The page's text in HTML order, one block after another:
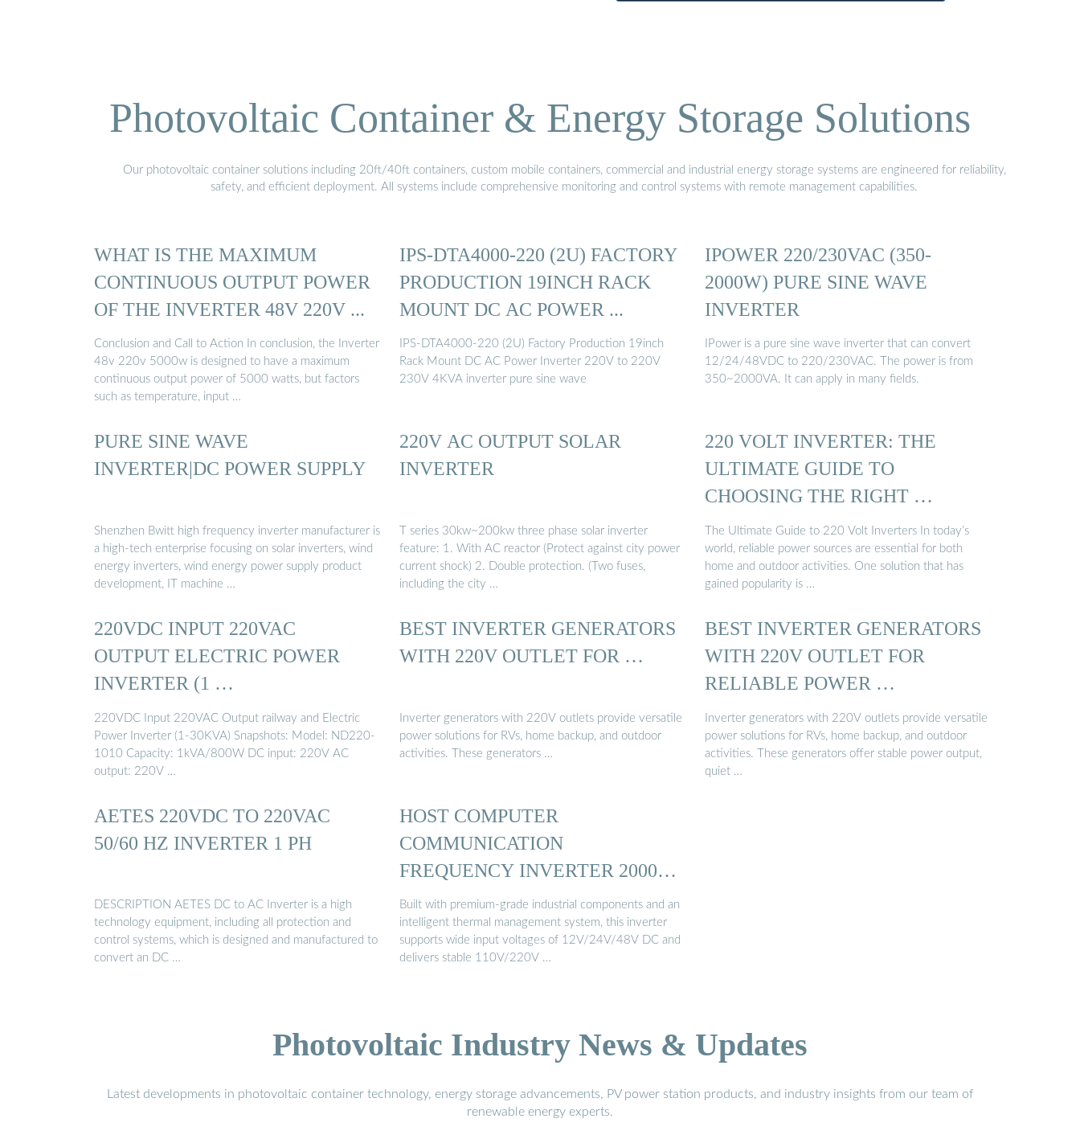
Photovoltaic Container & Energy Storage Solutions
Our photovoltaic container solutions including 20ft/40ft containers, custom mobile containers, commercial and industrial energy storage systems are engineered for reliability,
safety, and efficient deployment. All systems include comprehensive monitoring and control systems with remote management capabilities.
WHAT IS THE MAXIMUM
CONTINUOUS OUTPUT POWER
OF THE INVERTER 48V 220V ...
Conclusion and Call to Action In conclusion, the Inverter
48v 220v 5000w is designed to have a maximum
continuous output power of 5000 watts, but factors
such as temperature, input …
IPS-DTA4000-220 (2U) FACTORY
PRODUCTION 19INCH RACK
MOUNT DC AC POWER ...
IPS-DTA4000-220 (2U) Factory Production 19inch
Rack Mount DC AC Power Inverter 220V to 220V
230V 4KVA inverter pure sine wave
IPOWER 220/230VAC (350-
2000W) PURE SINE WAVE
INVERTER
IPower is a pure sine wave inverter that can convert
12/24/48VDC to 220/230VAC. The power is from
350~2000VA. It can apply in many fields.
PURE SINE WAVE
INVERTER|DC POWER SUPPLY
Shenzhen Bwitt high frequency inverter manufacturer is
a high-tech enterprise focusing on solar inverters, wind
energy inverters, wind energy power supply product
development, IT machine …
220V AC OUTPUT SOLAR
INVERTER
T series 30kw~200kw three phase solar inverter
feature: 1. With AC reactor (Protect against city power
current shock) 2. Double protection. (Two fuses,
including the city …
220 VOLT INVERTER: THE
ULTIMATE GUIDE TO
CHOOSING THE RIGHT …
The Ultimate Guide to 220 Volt Inverters In today’s
world, reliable power sources are essential for both
home and outdoor activities. One solution that has
gained popularity is …
220VDC INPUT 220VAC
OUTPUT ELECTRIC POWER
INVERTER (1 …
220VDC Input 220VAC Output railway and Electric
Power Inverter (1-30KVA) Snapshots: Model: ND220-
1010 Capacity: 1kVA/800W DC input: 220V AC
output: 220V …
BEST INVERTER GENERATORS
WITH 220V OUTLET FOR …
Inverter generators with 220V outlets provide versatile
power solutions for RVs, home backup, and outdoor
activities. These generators …
BEST INVERTER GENERATORS
WITH 220V OUTLET FOR
RELIABLE POWER …
Inverter generators with 220V outlets provide versatile
power solutions for RVs, home backup, and outdoor
activities. These generators offer stable power output,
quiet …
AETES 220VDC TO 220VAC
50/60 HZ INVERTER 1 PH
DESCRIPTION AETES DC to AC Inverter is a high
technology equipment, including all protection and
control systems, which is designed and manufactured to
convert an DC …
HOST COMPUTER
COMMUNICATION
FREQUENCY INVERTER 2000W
…
Built with premium-grade industrial components and an
intelligent thermal management system, this inverter
supports wide input voltages of 12V/24V/48V DC and
delivers stable 110V/220V …
Photovoltaic Industry News & Updates
Latest developments in photovoltaic container technology, energy storage advancements, PV power station products, and industry insights from our team of
renewable energy experts.